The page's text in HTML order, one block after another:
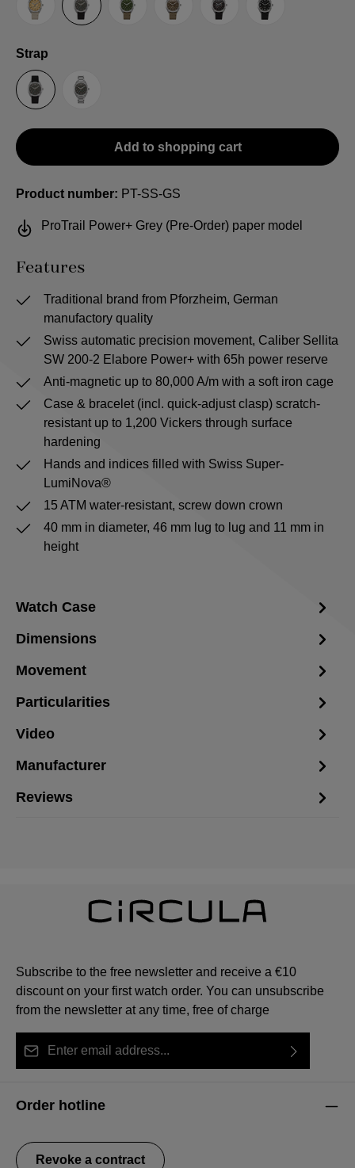
Sand Grey Green Umber Black TRTS SE
Select
Strap
Sailcloth-StrapSteel bracelet
Add to shopping cart
Product number: PT-SS-GS
ProTrail Power+ Grey (Pre-Order) paper model
Features
Traditional brand from Pforzheim, German
manufactory quality
Swiss automatic precision movement, Caliber Sellita
SW 200-2 Elabore Power+ with 65h power reserve
Anti-magnetic up to 80,000 A/m with a soft iron cage
Case & bracelet (incl. quick-adjust clasp) scratch-
resistant up to 1,200 Vickers through surface
hardening
Hands and indices filled with Swiss Super-
LumiNova®
15 ATM water-resistant, screw down crown
40 mm in diameter, 46 mm lug to lug and 11 mm in
height
Watch Case
Dimensions
Movement
Particularities
Video
Manufacturer
Reviews
Subscribe to the free newsletter and receive a €10
discount on your first watch order. You can unsubscribe
from the newsletter at any time, free of charge
our
data protection information
general terms and conditions
Order hotline
Revoke a contract